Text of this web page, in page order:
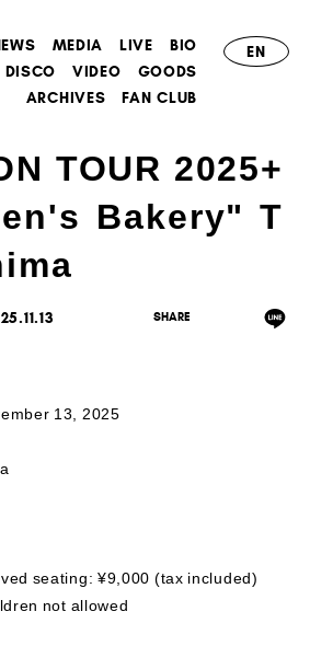
MEDIA LIVE
BIO
DISCO
VIDEO
GOODS
ARCHIVES
FAN CLUB
EN
TOUR 2025+
Bakery" T
13, 2025
seating: ¥9,000 (tax included)
not allowed